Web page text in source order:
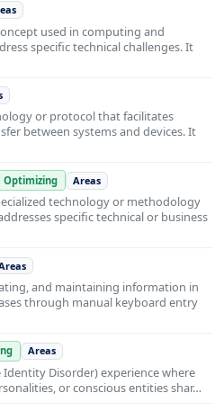
used in computing and
specific technical challenges. It
or protocol that facilitates
between systems and devices. It
Optimizing Areas
technology or methodology
specific technical or business
and maintaining information in
through manual keyboard entry
Areas
Disorder) experience where
or conscious entities shar…